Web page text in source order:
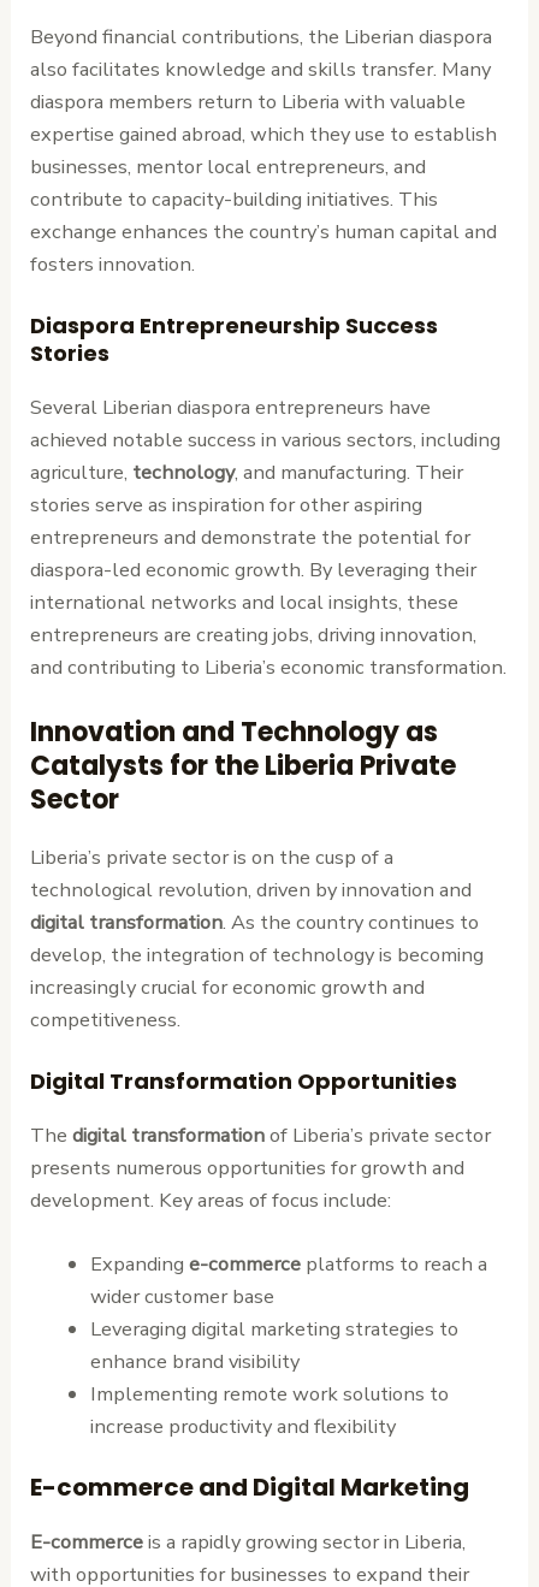
Beyond financial contributions, the Liberian diaspora
also facilitates knowledge and skills transfer. Many
diaspora members return to Liberia with valuable
expertise gained abroad, which they use to establish
businesses, mentor local entrepreneurs, and
contribute to capacity-building initiatives. This
exchange enhances the country’s human capital and
fosters innovation.
Diaspora Entrepreneurship Success
Stories
Several Liberian diaspora entrepreneurs have
achieved notable success in various sectors, including
agriculture, technology, and manufacturing. Their
stories serve as inspiration for other aspiring
entrepreneurs and demonstrate the potential for
diaspora-led economic growth. By leveraging their
international networks and local insights, these
entrepreneurs are creating jobs, driving innovation,
and contributing to Liberia’s economic transformation.
Innovation and Technology as
Catalysts for the Liberia Private
Sector
Liberia’s private sector is on the cusp of a
technological revolution, driven by innovation and
digital transformation. As the country continues to
develop, the integration of technology is becoming
increasingly crucial for economic growth and
competitiveness.
Digital Transformation Opportunities
Thedigital transformationof Liberia’s private sector
presents numerous opportunities for growth and
development. Key areas of focus include:
Expanding e-commerceplatforms to reach a
wider customer base
Leveraging digital marketing strategies to
enhance brand visibility
Implementing remote work solutions to
increase productivity and flexibility
E-commerce and Digital Marketing
E-commerceis a rapidly growing sector in Liberia,
with opportunities for businesses to expand their